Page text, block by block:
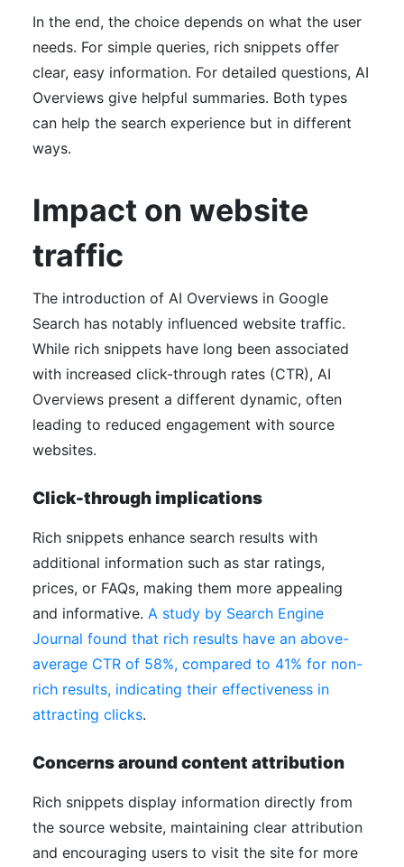
In the end, the choice depends on what the user
needs. For simple queries, rich snippets offer
clear, easy information. For detailed questions, AI
Overviews give helpful summaries. Both types
can help the search experience but in different
ways.
Impact on website
traffic
The introduction of AI Overviews in Google
Search has notably influenced website traffic.
While rich snippets have long been associated
with increased click-through rates (CTR), AI
Overviews present a different dynamic, often
leading to reduced engagement with source
websites.
Click-through implications
Rich snippets enhance search results with
additional information such as star ratings,
prices, or FAQs, making them more appealing
and informative. A study by Search Engine
Journal found that rich results have an above-
average CTR of 58%, compared to 41% for non-
rich results, indicating their effectiveness in
attracting clicks.
Concerns around content attribution
Rich snippets display information directly from
the source website, maintaining clear attribution
and encouraging users to visit the site for more